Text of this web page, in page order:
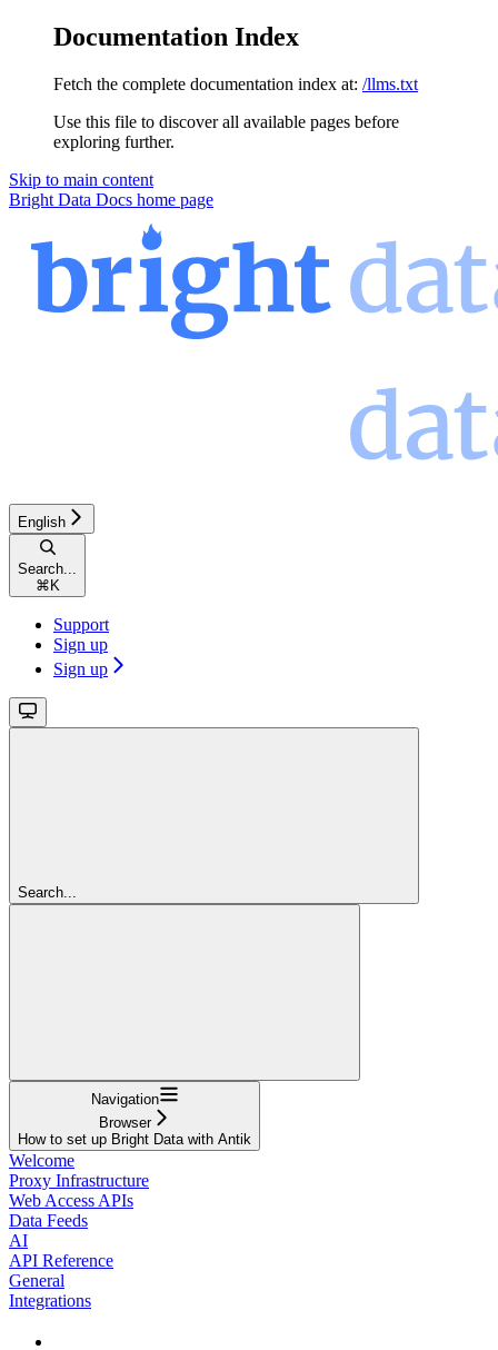
Documentation Index
Fetch the complete documentation index at: /llms.txt
Use this file to discover all available pages before
exploring further.
Skip to main content
Bright Data Docs home page
English
Search...
⌘ K
Support
Sign up
Sign up
Search...
Navigation
Browser
How to set up Bright Data with Antik
Welcome
Proxy Infrastructure
Web Access APIs
Data Feeds
AI
API Reference
General
Integrations